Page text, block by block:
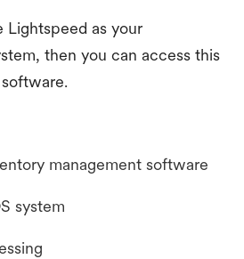
Lightspeed as your
then you can access this
management software
system